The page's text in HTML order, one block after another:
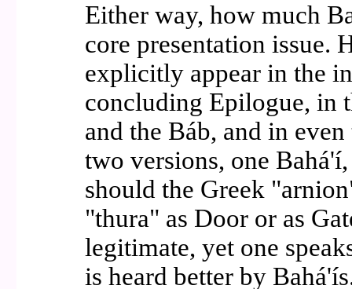
Either way, how much
core presentation issue.
explicitly appear in the
concluding Epilogue, in
and the Báb, and in
two versions, one
should the Greek
"thura" as Door or as
legitimate, yet one
is heard better by